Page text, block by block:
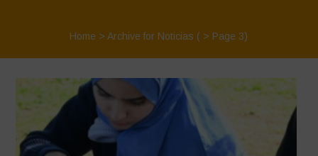
Home >Archive for Noticias ( > Page 3)